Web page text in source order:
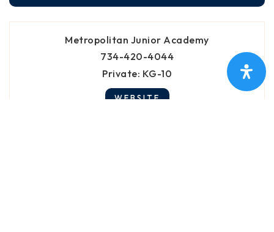
Metropolitan Junior Academy
734-420-4044
Private KG-10
WEBSITE